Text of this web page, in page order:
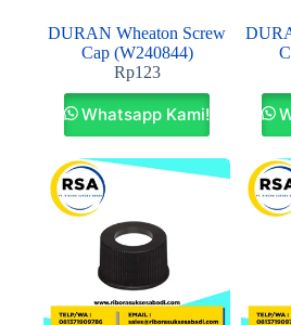
DURAN Wheaton Screw
Cap (W240844)
Rp123
Whatsapp Kami!